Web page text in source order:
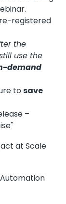
registered
the
use the
demand
tosave
–
at Scale